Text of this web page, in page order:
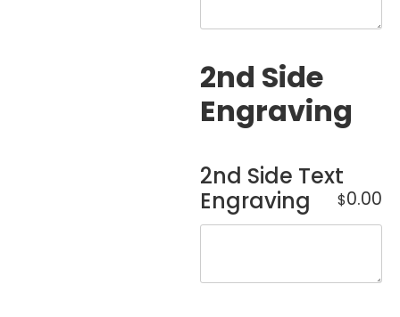
2nd Side
Engraving
2nd Side Text
Engraving
$0.00